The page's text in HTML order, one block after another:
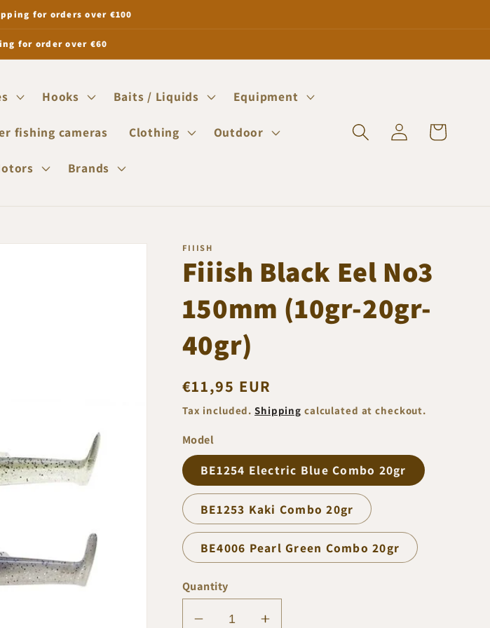
for orders over €100
for order over €60
Hooks Baits / Liquids Equipment
fishing cameras Clothing Outdoor
Brands
Log
in
Cart
FIIISH
Fiiish Black Eel No3
150mm (10gr-20gr-
40gr)
Regular
price
€11,95 EUR
Tax included.Shipping calculated at checkout.
Model
BE1254 Electric Blue Combo 20gr
BE1253 Kaki Combo 20gr
BE4006 Pearl Green Combo 20gr
Quantity